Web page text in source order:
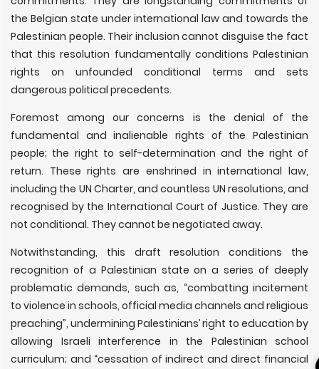
the Belgian state under international law and towards the
Palestinian people. Their inclusion cannot disguise the fact
that this resolution fundamentally conditions Palestinian
rights on unfounded conditional terms and sets
dangerous political precedents.
Foremost among our concerns is the denial of the
fundamental and inalienable rights of the Palestinian
people; the right to self-determination and the right of
return. These rights are enshrined in international law,
including the UN Charter, and countless UN resolutions, and
recognised by the International Court of Justice. They are
not conditional. They cannot be negotiated away.
Notwithstanding, this draft resolution conditions the
recognition of a Palestinian state on a series of deeply
problematic demands, such as, “combatting incitement
to violence in schools, official media channels and religious
preaching”, undermining Palestinians’ right to education by
allowing Israeli interference in the Palestinian school
curriculum; and “cessation of indirect and direct financial